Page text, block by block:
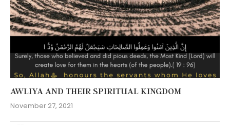
AWLIYA AND THEIR SPIRITUAL KINGDOM
November 27, 2021